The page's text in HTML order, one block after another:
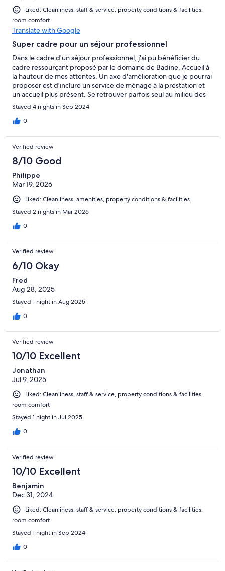
Liked: Cleanliness, staff & service, property conditions & facilities,
room comfort
Translate with Google
Super cadre pour un séjour professionnel
Dans le cadre d'un séjour professionnel, j'ai pu bénéficier du
cadre ressourçant proposé par le domaine de Badine. Accueil à
la hauteur de mes attentes. Un axe d'amélioration que je pourrai
proposer est d'inclure un service de ménage à la prestation et
un accueil plus présent. Se retrouver parfois seul au milieu des
champs pour une personne seule pourrait en surprendre plus
d'un.
Stayed 4 nights in Sep 2024
0
Verified review
8/10 Good
Philippe
Mar 19, 2026
Liked: Cleanliness, amenities, property conditions & facilities
Stayed 2 nights in Mar 2026
0
Verified review
6/10 Okay
Fred
Aug 28, 2025
Stayed 1 night in Aug 2025
0
Verified review
10/10 Excellent
Jonathan
Jul 9, 2025
Liked: Cleanliness, staff & service, property conditions & facilities,
room comfort
Stayed 1 night in Jul 2025
0
Verified review
10/10 Excellent
Benjamin
Dec 31, 2024
Liked: Cleanliness, staff & service, property conditions & facilities,
room comfort
Stayed 1 night in Sep 2024
0